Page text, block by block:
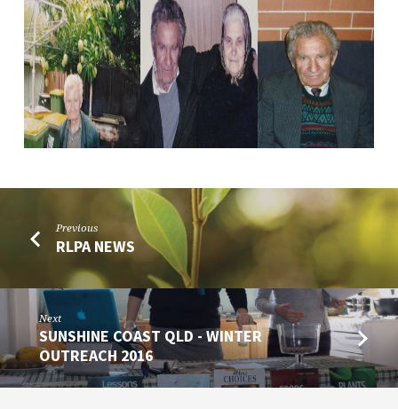
Previous
RLPA NEWS
Next
SUNSHINE COAST QLD - WINTER
OUTREACH 2016